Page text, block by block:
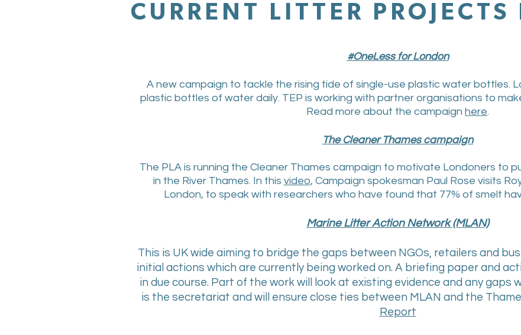
CURRENT LITTER
#OneLess for London
A new campaign to tackle the rising tide of single-use plastic water bottles.
plastic bottles of water daily. TEP is working with partner organisations to
Read more about the campaign here.
The Cleaner Thames campaign
The PLA is running the Cleaner Thames campaign to motivate Londoners to
in the River Thames. In this video, Campaign spokesman Paul Rose visits
London, to speak with researchers who have found that 77% of smelt
Marine Litter Action Network (MLAN)
This is UK wide aiming to bridge the gaps between NGOs, retailers and
initial actions which are currently being worked on. A briefing paper and
in due course. Part of the work will look at existing evidence and any gaps
is the secretariat and will ensure close ties between MLAN and the
Report